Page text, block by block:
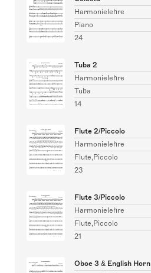
Harmonielehre
Piano
24
Tuba 2
Harmonielehre
Tuba
14
Flute 2/Piccolo
Harmonielehre
Flute,Piccolo
23
Flute 3/Piccolo
Harmonielehre
Flute,Piccolo
21
Oboe 3 & English Horn